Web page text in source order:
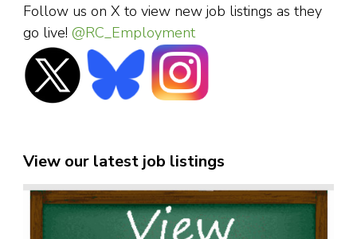
Follow us on X to view new job listings as they
go live! @RC_Employment
View our latest job listings